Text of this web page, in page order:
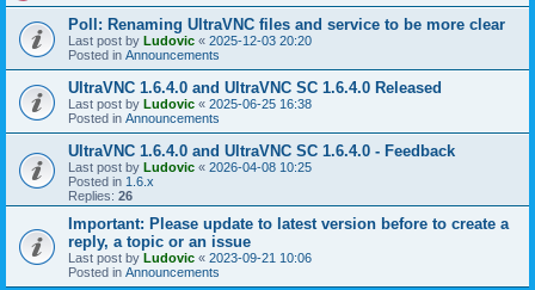
Poll: Renaming UltraVNC files and service to be more clear
Last post by Ludovic « 2025-12-03 20:20
Posted in Announcements
UltraVNC 1.6.4.0 and UltraVNC SC 1.6.4.0 Released
Last post by Ludovic « 2025-06-25 16:38
Posted in Announcements
UltraVNC 1.6.4.0 and UltraVNC SC 1.6.4.0 - Feedback
Last post by Ludovic « 2026-04-08 10:25
Posted in 1.6.x
Replies: 26
Important: Please update to latest version before to create a
reply, a topic or an issue
Last post by Ludovic « 2023-09-21 10:06
Posted in Announcements